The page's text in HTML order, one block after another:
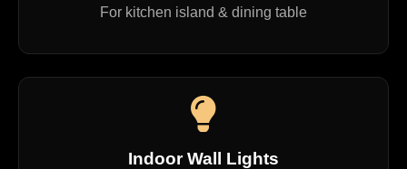
For kitchen island & dining table
Indoor Wall Lights